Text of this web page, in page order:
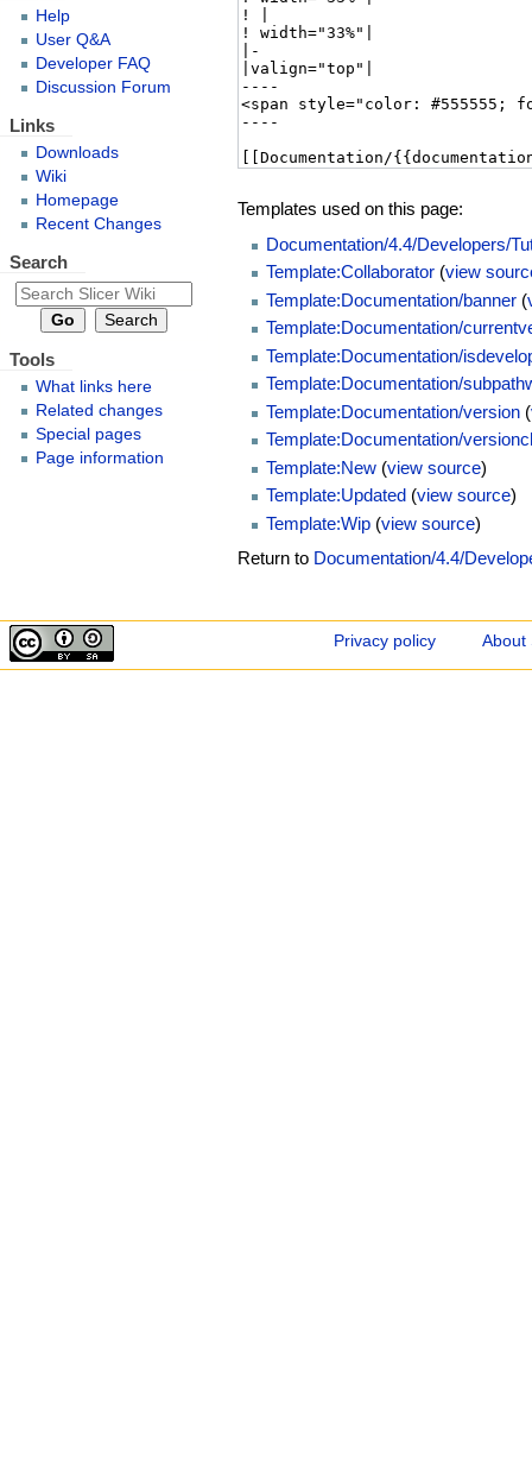
Templates used on this page:
Documentation/4.4/Developers/
Template:Collaborator (view
Template:Documentation/banner (
Template:Documentation/
Template:Documentation/
Template:Documentation/
Template:Documentation/version (
Template:Documentation/
Template:New (view source)
Template:Updated (view source)
Template:Wip (view source)
Return to Documentation/4.4/
Help
User Q&A
Developer FAQ
Discussion Forum
Links
Downloads
Wiki
Homepage
Recent Changes
Search
Tools
What links here
Related changes
Special pages
Page information
Privacy policy About